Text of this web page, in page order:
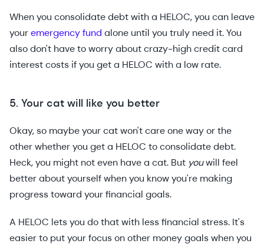
When you consolidate debt with a HELOC, you can leave
youremergency fund alone until you truly need it. You
also don't have to worry about crazy-high credit card
interest costs if you get a HELOC with a low rate.
5. Your cat will like you better
Okay, so maybe your cat won't care one way or the
other whether you get a HELOC to consolidate debt.
Heck, you might not even have a cat. But youwill feel
better about yourself when you know you're making
progress toward your financial goals.
A HELOC lets you do that with less financial stress. It's
easier to put your focus on other money goals when you